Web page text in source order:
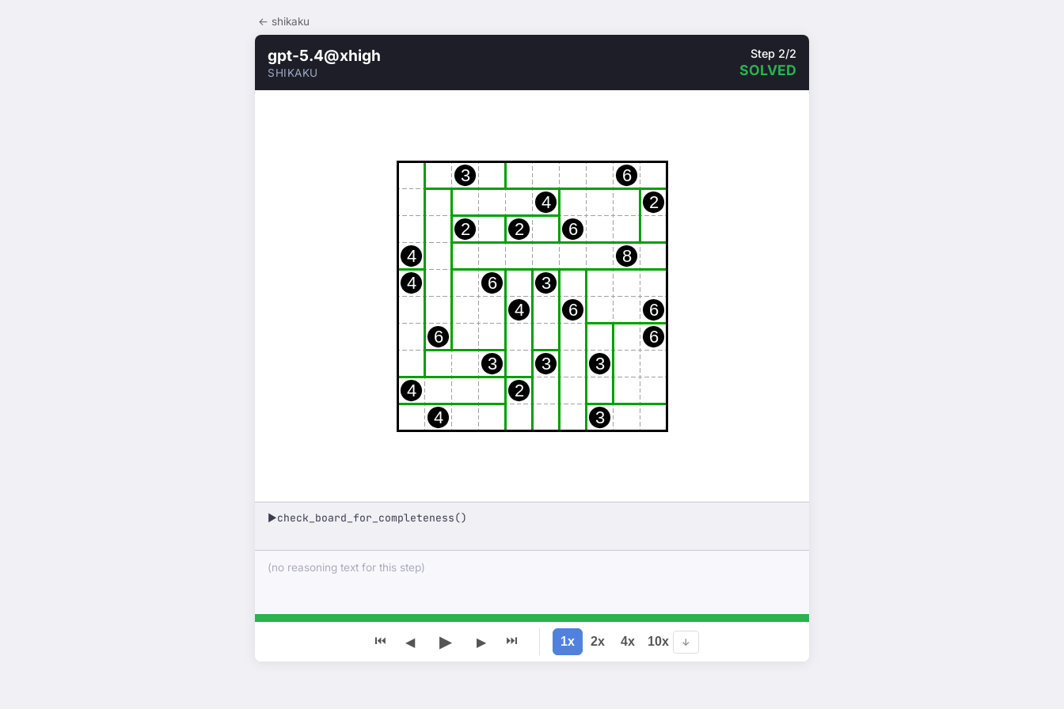
← shikaku
gpt-5.4@xhigh
SHIKAKU
Step 2/2
SOLVED
3
6
4
2
2
2
6
4
8
4
6
3
4
6
6
6
6
3
3
3
4
2
4
3
▶check_board_for_completeness()
(no reasoning text for this step)
⏮ ◀ ▶ ▶ ⏭ 1x 2x 4x 10x ↓